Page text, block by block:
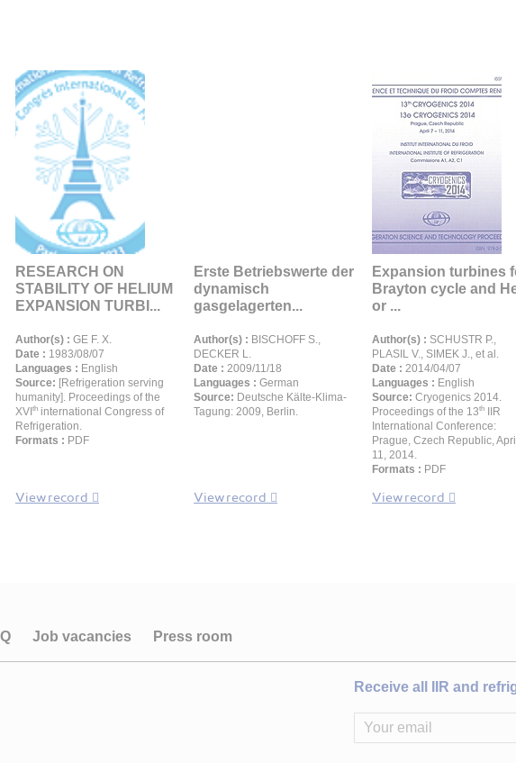
RESEARCH ON
STABILITY OF HELIUM
EXPANSION TURBI...
Author(s) : GE F. X.
Date : 1983/08/07
Languages : English
Source: [Refrigeration serving
humanity]. Proceedings of the
XVI th international Congress of
Refrigeration.
Formats : PDF
View record
Erste Betriebswerte der
dynamisch
gasgelagerten...
Author(s) : BISCHOFF S.,
DECKER L.
Date : 2009/11/18
Languages : German
Source: Deutsche Kälte-Klima-
Tagung: 2009, Berlin.
View record
Expansion turbines
Brayton cycle and
or ...
Author(s) : SCHUSTR P.,
PLASIL V., SIMEK J., et al.
Date : 2014/04/07
Languages : English
Source: Cryogenics 2014.
Proceedings of the 13th
IIR
International Conference:
Prague, Czech Republic,
11, 2014.
Formats : PDF
View record
Job vacancies Press room
Receive all IIR and